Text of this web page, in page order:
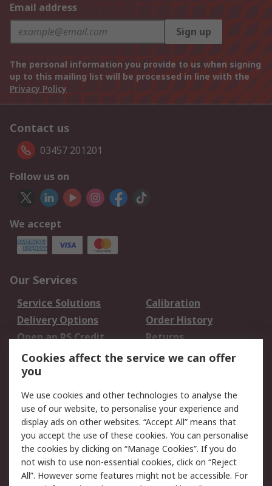
Email address
Sign up
The personal information you provide to us when signing
up to this mailing list will be processed in line with the
Privacy Policy
Contact us
03457 201201
Follow us on
We accept
Our Services
Service Solutions
Calibration
Delivery Options
Order History
Open an RS Credit
Account
Returns
Scheduled Orders
Legal
Cookie Policy
Email Security
Privacy Policy -
Updated
Website Terms
Terms and Conditions
Cookies affect the service we can offer
you
We use cookies and other technologies to analyse the
use of our website, to personalise your experience and
display ads on other websites. “Accept All” means that
you accept the use of these cookies. You can personalise
the cookies by clicking on “Manage Cookies”. If you do
not wish to use non-essential cookies, click on “Reject
All”. However some features might not be accessible. For